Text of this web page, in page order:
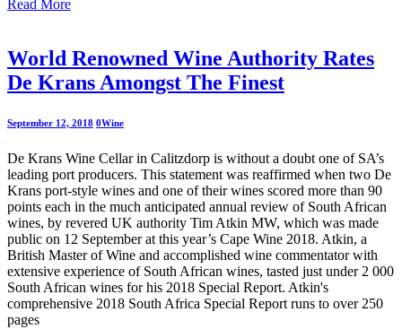
Read More
World Renowned Wine Authority Rates
De Krans Amongst The Finest
September 12, 2018 0Wine
De Krans Wine Cellar in Calitzdorp is without a doubt one of SA’s
leading port producers. This statement was reaffirmed when two De
Krans port-style wines and one of their wines scored more than 90
points each in the much anticipated annual review of South African
wines, by revered UK authority Tim Atkin MW, which was made
public on 12 September at this year’s Cape Wine 2018. Atkin, a
British Master of Wine and accomplished wine commentator with
extensive experience of South African wines, tasted just under 2 000
South African wines for his 2018 Special Report. Atkin's
comprehensive 2018 South Africa Special Report runs to over 250
pages